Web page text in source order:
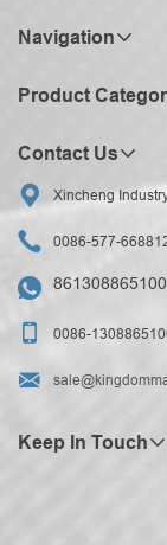
Navigation
Product
Contact Us
 Xincheng
 0086-577-

 0086-

Keep In Touch